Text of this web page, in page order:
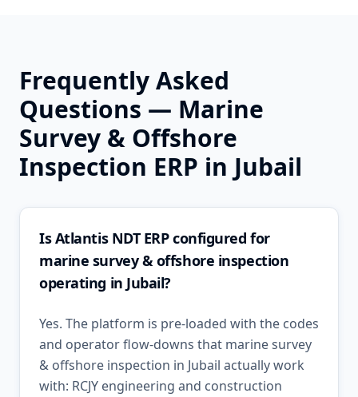
Frequently Asked
Questions — Marine
Survey & Offshore
Inspection ERP in Jubail
Is Atlantis NDT ERP configured for
marine survey & offshore inspection
operating in Jubail?
Yes. The platform is pre-loaded with the codes
and operator flow-downs that marine survey
& offshore inspection in Jubail actually work
with: RCJY engineering and construction